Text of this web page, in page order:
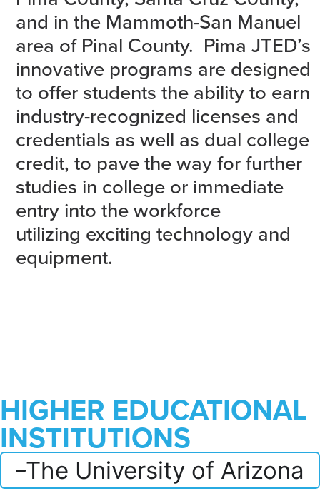
and in the Mammoth-San Manuel
area of Pinal County. Pima JTED’s
innovative programs are designed
to offer students the ability to earn
industry-recognized licenses and
credentials as well as dual college
credit, to pave the way for further
studies in college or immediate
entry into the workforce
utilizing exciting technology and
equipment.
HIGHER EDUCATIONAL
INSTITUTIONS
The University of Arizona